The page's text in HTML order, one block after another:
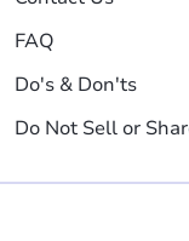
FAQ
Do's & Don'ts
Do Not Sell or